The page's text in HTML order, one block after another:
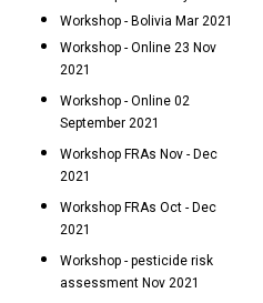
Workshop - Bolivia Mar 2021
Workshop - Online 23 Nov
2021
Workshop - Online 02
September 2021
Workshop FRAs Nov - Dec
2021
Workshop FRAs Oct - Dec
2021
Workshop - pesticide risk
assessment Nov 2021